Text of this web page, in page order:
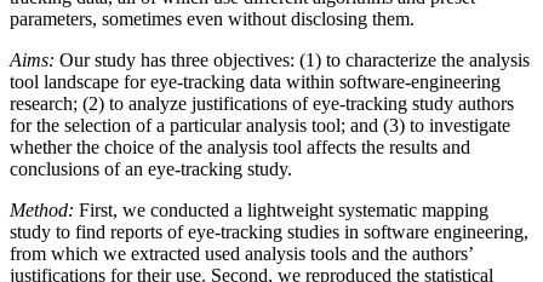
parameters, sometimes even without disclosing them.
Aims: Our study has three objectives: (1) to characterize the analysis
tool landscape for eye-tracking data within software-engineering
research; (2) to analyze justifications of eye-tracking study authors
for the selection of a particular analysis tool; and (3) to investigate
whether the choice of the analysis tool affects the results and
conclusions of an eye-tracking study.
Method: First, we conducted a lightweight systematic mapping
study to find reports of eye-tracking studies in software engineering,
from which we extracted used analysis tools and the authors’
justifications for their use. Second, we reproduced the statistical